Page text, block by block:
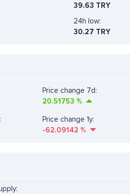
39.63 TRY
24h low:
30.27 TRY
Price change 7d:
20.51753 %
Price change 1y:
-62.09142 %